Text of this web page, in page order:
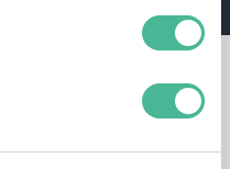
protection expert